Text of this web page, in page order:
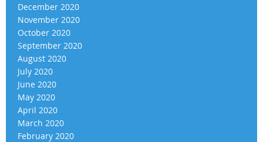
December 2020
November 2020
October 2020
September 2020
August 2020
July 2020
June 2020
May 2020
April 2020
March 2020
February 2020